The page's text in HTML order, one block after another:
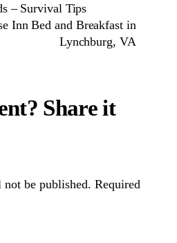
– Survival Tips
Inn Bed and Breakfast in
Lynchburg, VA
be published. Required